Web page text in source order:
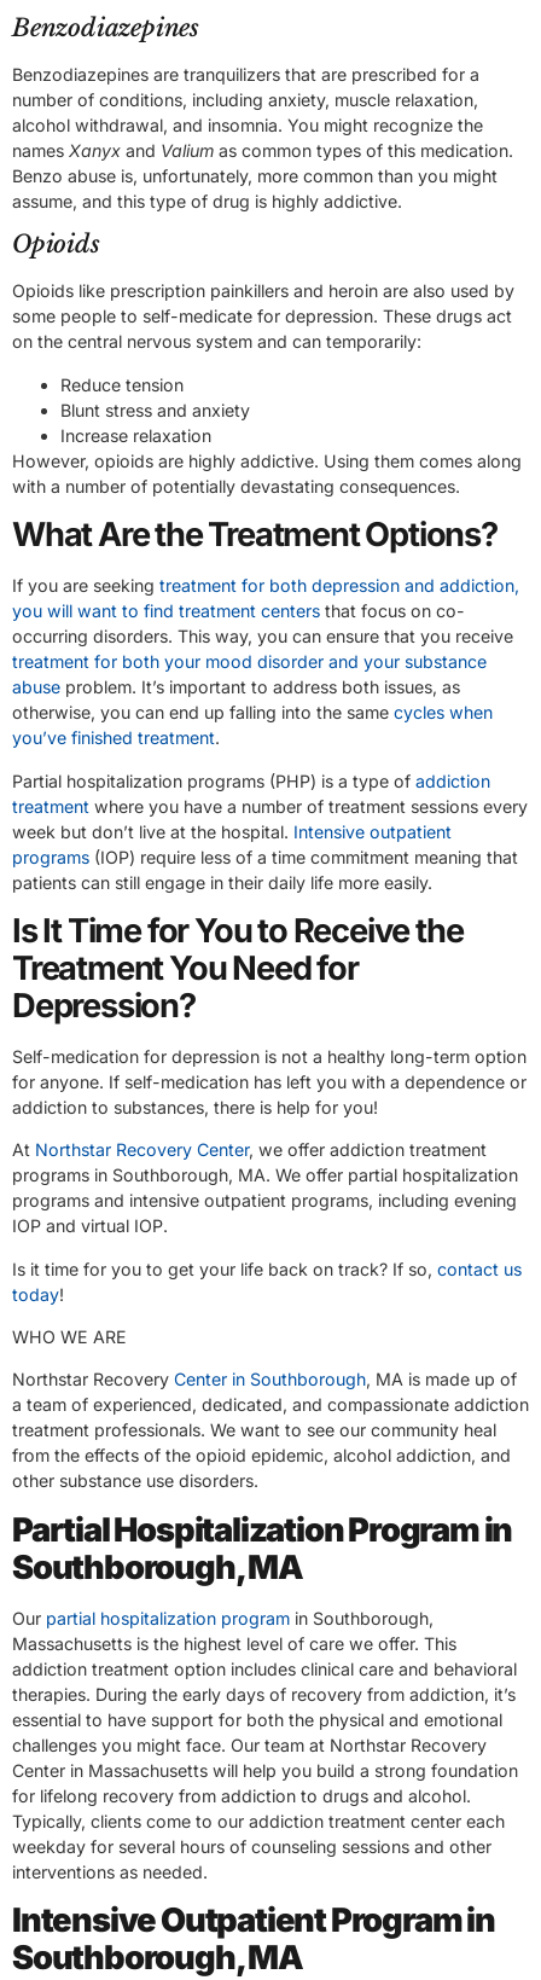
Benzodiazepines
Benzodiazepines are tranquilizers that are prescribed for a
number of conditions, including anxiety, muscle relaxation,
alcohol withdrawal, and insomnia. You might recognize the
names Xanyx and Valium as common types of this medication.
Benzo abuse is, unfortunately, more common than you might
assume, and this type of drug is highly addictive.
Opioids
Opioids like prescription painkillers and heroin are also used by
some people to self-medicate for depression. These drugs act
on the central nervous system and can temporarily:
Reduce tension
Blunt stress and anxiety
Increase relaxation
However, opioids are highly addictive. Using them comes along
with a number of potentially devastating consequences.
What Are the Treatment Options?
If you are seeking treatment for both depression and addiction,
you will want to find treatment centers that focus on co-
occurring disorders. This way, you can ensure that you receive
treatment for both your mood disorder and your substance
abuse problem. It’s important to address both issues, as
otherwise, you can end up falling into the same cycles when
you’ve finished treatment.
Partial hospitalization programs (PHP) is a type of addiction
treatment where you have a number of treatment sessions every
week but don’t live at the hospital. Intensive outpatient
programs (IOP) require less of a time commitment meaning that
patients can still engage in their daily life more easily.
Is It Time for You to Receive the
Treatment You Need for
Depression?
Self-medication for depression is not a healthy long-term option
for anyone. If self-medication has left you with a dependence or
addiction to substances, there is help for you!
At Northstar Recovery Center, we offer addiction treatment
programs in Southborough, MA. We offer partial hospitalization
programs and intensive outpatient programs, including evening
IOP and virtual IOP.
Is it time for you to get your life back on track? If so, contact us
today!
WHO WE ARE
Northstar Recovery Center in Southborough, MA is made up of
a team of experienced, dedicated, and compassionate addiction
treatment professionals. We want to see our community heal
from the effects of the opioid epidemic, alcohol addiction, and
other substance use disorders.
Partial Hospitalization Program in
Southborough, MA
Our partial hospitalization program in Southborough,
Massachusetts is the highest level of care we offer. This
addiction treatment option includes clinical care and behavioral
therapies. During the early days of recovery from addiction, it’s
essential to have support for both the physical and emotional
challenges you might face. Our team at Northstar Recovery
Center in Massachusetts will help you build a strong foundation
for lifelong recovery from addiction to drugs and alcohol.
Typically, clients come to our addiction treatment center each
weekday for several hours of counseling sessions and other
interventions as needed.
Intensive Outpatient Program in
Southborough, MA